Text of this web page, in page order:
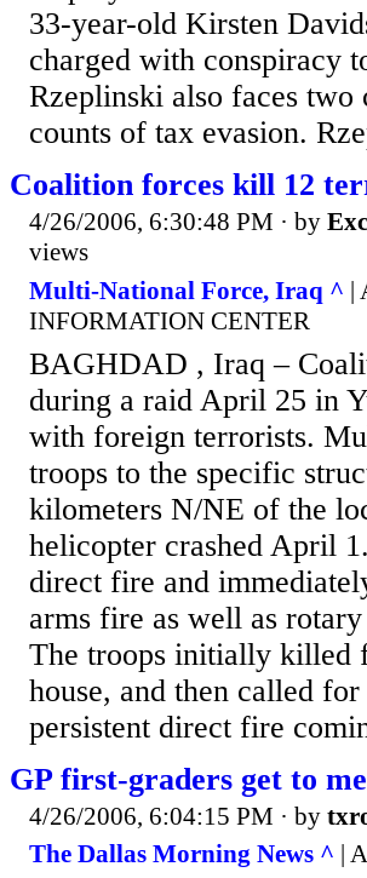
33-year-old Kirsten
charged with conspiracy
Rzeplinski also faces
counts of tax evasion.
Coalition forces kill 12
4/26/2006, 6:30:48 PM · by
views
Multi-National Force, Iraq ^ |
INFORMATION CENTER
BAGHDAD , Iraq –
during a raid April 25 in
with foreign terrorists.
troops to the specific
kilometers N/NE of the
helicopter crashed April
direct fire and
arms fire as well as
The troops initially killed
house, and then called
persistent direct fire
GP first-graders get to
4/26/2006, 6:04:15 PM · by
The Dallas Morning News ^ |